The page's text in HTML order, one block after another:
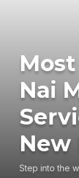
Nai
New
Step into the